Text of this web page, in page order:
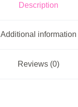
Description
Additional information
Reviews (0)